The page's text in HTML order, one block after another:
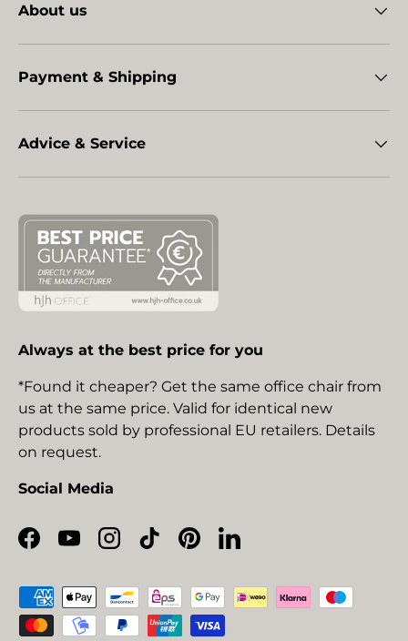
About us
Payment & Shipping
Advice & Service
Always at the best price for you
*Found it cheaper? Get the same office chair from
us at the same price. Valid for identical new
products sold by professional EU retailers. Details
on request.
Social Media
Facebook
YouTubeInstagram
TikTokPinterestLinkedIn
Payment methods accepted